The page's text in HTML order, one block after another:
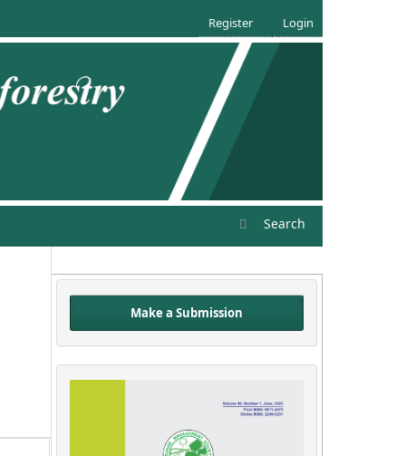
Search
Register Login
Make a Submission